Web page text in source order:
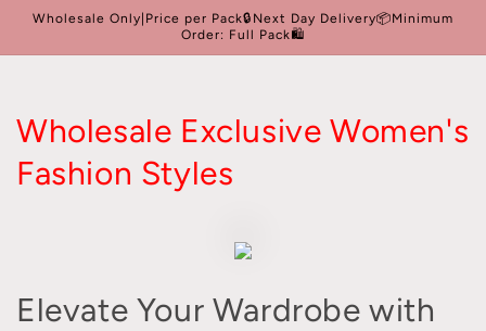
Skip to
Wholesale Only|Price per Pack🔒Next Day Delivery📦Minimum
Order: Full Pack🛍️
Wholesale Exclusive Women's
Fashion Styles
Elevate Your Wardrobe with